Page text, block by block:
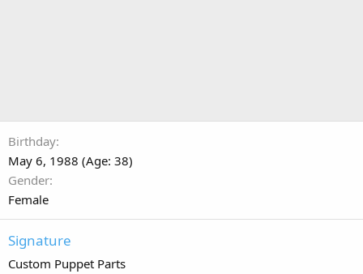
Birthday
May 6, 1988 (Age: 38)
Gender
Female
Signature
Custom Puppet Parts